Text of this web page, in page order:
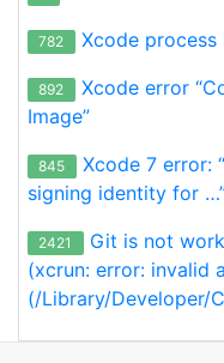
782 Xcode process
892
Xcode error
Image”
845
Xcode 7 error:
signing identity for
2421
Git is not
(xcrun: error: invalid
(/Library/Developer/